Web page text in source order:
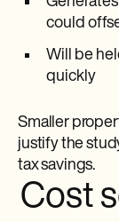
could
Will be
quickly
Smaller
justify the
tax savings.
Cost